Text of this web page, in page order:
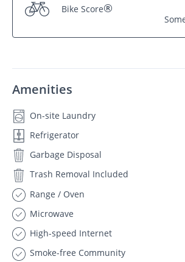
Bike Score®
Amenities
On-site Laundry
Refrigerator
Garbage Disposal
Trash Removal Included
Range / Oven
Microwave
High-speed Internet
Smoke-free Community